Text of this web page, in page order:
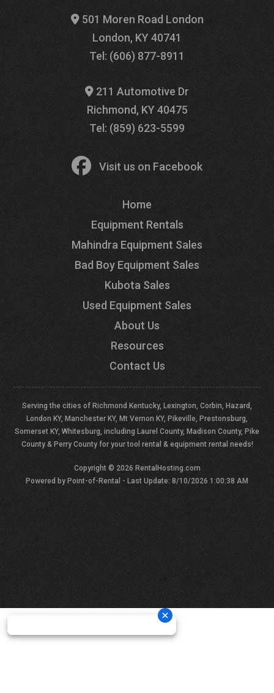
501 Moren Road London
London, KY 40741
Tel: (606) 877-8911
211 Automotive Dr
Richmond, KY 40475
Tel: (859) 623-5599
Visit us on Facebook
Home
Equipment Rentals
Mahindra Equipment Sales
Bad Boy Equipment Sales
Kubota Sales
Used Equipment Sales
About Us
Resources
Contact Us
Serving the cities of Richmond Kentucky, Lexington, Corbin, Hazard,
London KY, Manchester KY, Mt Vernon KY, Pikeville, Prestonsburg,
Somerset KY, Whitesburg, including Laurel County, Madison County, Pike
County & Perry County for your tool rental & equipment rental needs!
Copyright © 2026 RentalHosting.com
Powered by Point-of-Rental - Last Update: 8/10/2026 1:00:38 AM